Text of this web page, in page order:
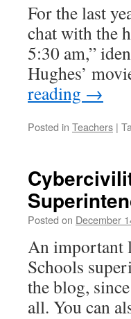
For the last
chat with the
5:30 am,”
Hughes’
reading →
Posted in Teachers |
Posted on December
An important
Schools
the blog,
all. You can